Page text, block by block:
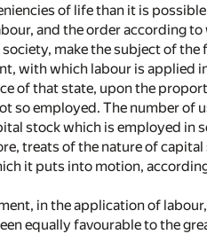
of life than it is
and the order according
make the subject of
with which labour is applied
of that state, upon the
so employed. The number
stock which is employed in
treats of the nature of
it puts into motion,
in the application of
equally favourable to the